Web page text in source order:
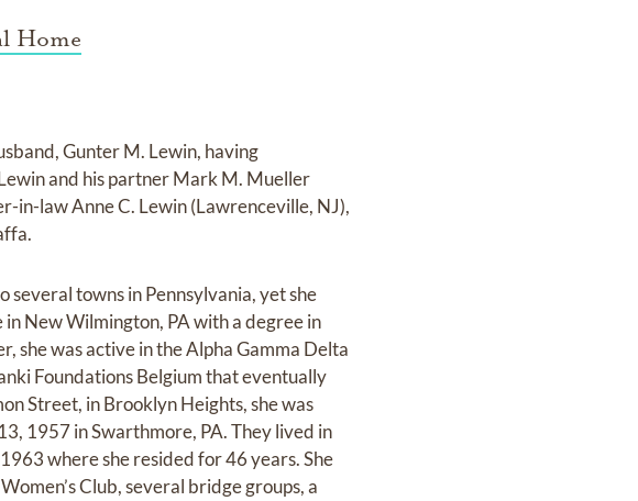
Home
Gunter M. Lewin, having
and his partner Mark M. Mueller
in-law Anne C. Lewin (Lawrenceville, NJ),
several towns in Pennsylvania, yet she
New Wilmington, PA with a degree in
she was active in the Alpha Gamma Delta
Foundations Belgium that eventually
Street, in Brooklyn Heights, she was
1957 in Swarthmore, PA. They lived in
where she resided for 46 years. She
Club, several bridge groups, a